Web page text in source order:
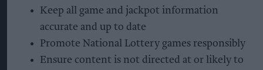
Keep all game and jackpot information
accurate and up to date
Promote National Lottery games responsibly
Ensure content is not directed at or likely to